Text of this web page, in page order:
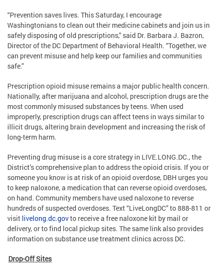
“Prevention saves lives. This Saturday, I encourage
Washingtonians to clean out their medicine cabinets and join us in
safely disposing of old prescriptions,” said Dr. Barbara J. Bazron,
Director of the DC Department of Behavioral Health. “Together, we
can prevent misuse and help keep our families and communities
safe.”
Prescription opioid misuse remains a major public health concern.
Nationally, after marijuana and alcohol, prescription drugs are the
most commonly misused substances by teens. When used
improperly, prescription drugs can affect teens in ways similar to
illicit drugs, altering brain development and increasing the risk of
long-term harm.
Preventing drug misuse is a core strategy in LIVE.LONG.DC., the
District’s comprehensive plan to address the opioid crisis. If you or
someone you know is at risk of an opioid overdose, DBH urges you
to keep naloxone, a medication that can reverse opioid overdoses,
on hand. Community members have used naloxone to reverse
hundreds of suspected overdoses. Text “LiveLongDC” to 888-811 or
visit livelong.dc.govto receive a free naloxone kit by mail or
delivery, or to find local pickup sites. The same link also provides
information on substance use treatment clinics across DC.
Drop-Off Sites